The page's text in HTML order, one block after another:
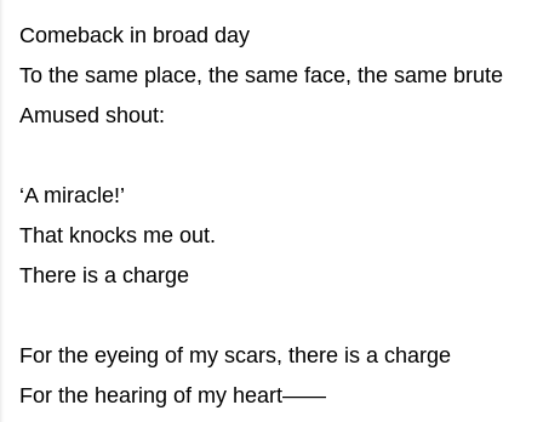
Comeback in broad day
To the same place, the same face, the same brute
Amused shout:
‘A miracle!’
That knocks me out.
There is a charge
For the eyeing of my scars, there is a charge
For the hearing of my heart——